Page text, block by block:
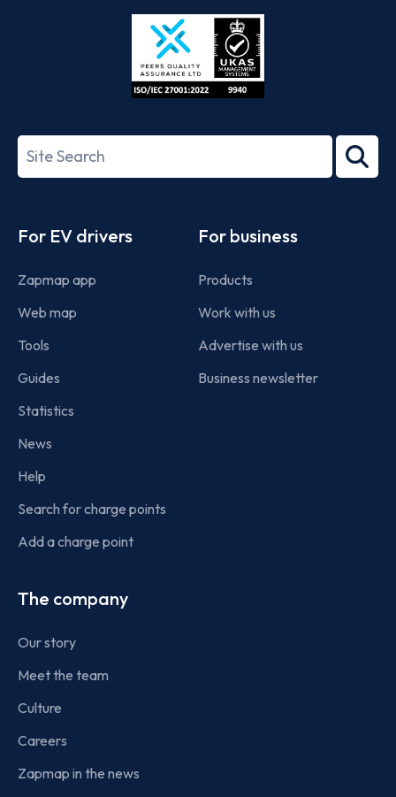
Store
27001-
Search
term
For EV drivers
Zapmap app
Web map
Tools
Guides
Statistics
News
Help
Search for charge points
Add a charge point
For business
Products
Work with us
Advertise with us
Business newsletter
The company
Our story
Meet the team
Culture
Careers
Zapmap in the news